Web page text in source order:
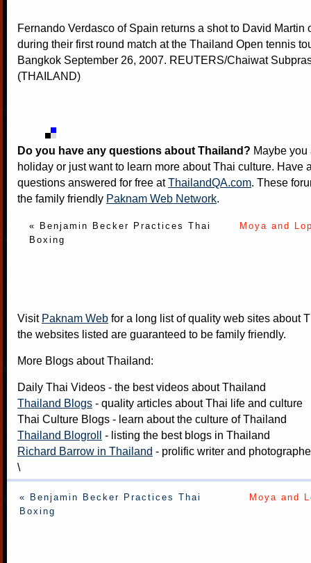
Fernando Verdasco of Spain returns a shot to David Martin
during their first round match at the Thailand Open tennis
Bangkok September 26, 2007. REUTERS/Chaiwat
(THAILAND)
Do you have any questions about Thailand? Maybe
holiday or just want to learn more about Thai culture. Have
questions answered for free atThailandQA.com. These
the family friendly Paknam Web Network.
« Benjamin Becker Practices Thai
Boxing
Moya and
Visit Paknam Web for a long list of quality web sites about
the websites listed are guaranteed to be family friendly.
More Blogs about Thailand:
Daily Thai Videos - the best videos about Thailand
Thailand Blogs - quality articles about Thai life and culture
Thai Culture Blogs - learn about the culture of Thailand
Thailand Blogroll - listing the best blogs in Thailand
Richard Barrow in Thailand - prolific writer and
\
« Benjamin Becker Practices Thai
Boxing
Moya and